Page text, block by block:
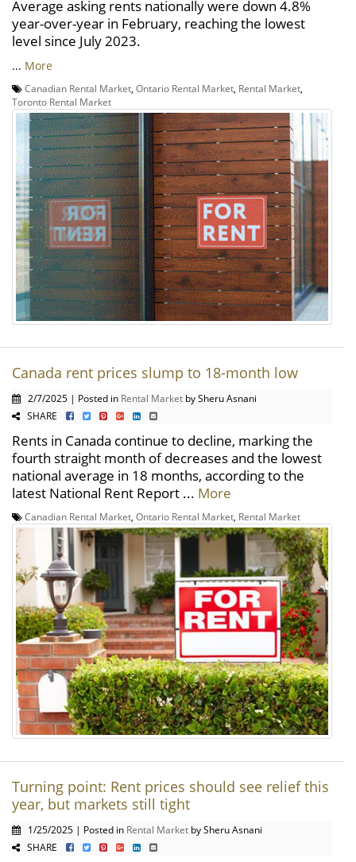
Average asking rents nationally were down 4.8%
year-over-year in February, reaching the lowest
level since July 2023.
... More
Canadian Rental Market Ontario Rental Market Rental Market
Toronto Rental Market
Canada rent prices slump to 18-month low
2/7/2025 | Posted in Rental Market by Sheru Asnani
SHARE
Rents in Canada continue to decline, marking the
fourth straight month of decreases and the lowest
national average in 18 months, according to the
latest National Rent Report ... More
Canadian Rental Market Ontario Rental Market Rental Market
Turning point: Rent prices should see relief this
year, but markets still tight
1/25/2025 | Posted in Rental Market by Sheru Asnani
SHARE